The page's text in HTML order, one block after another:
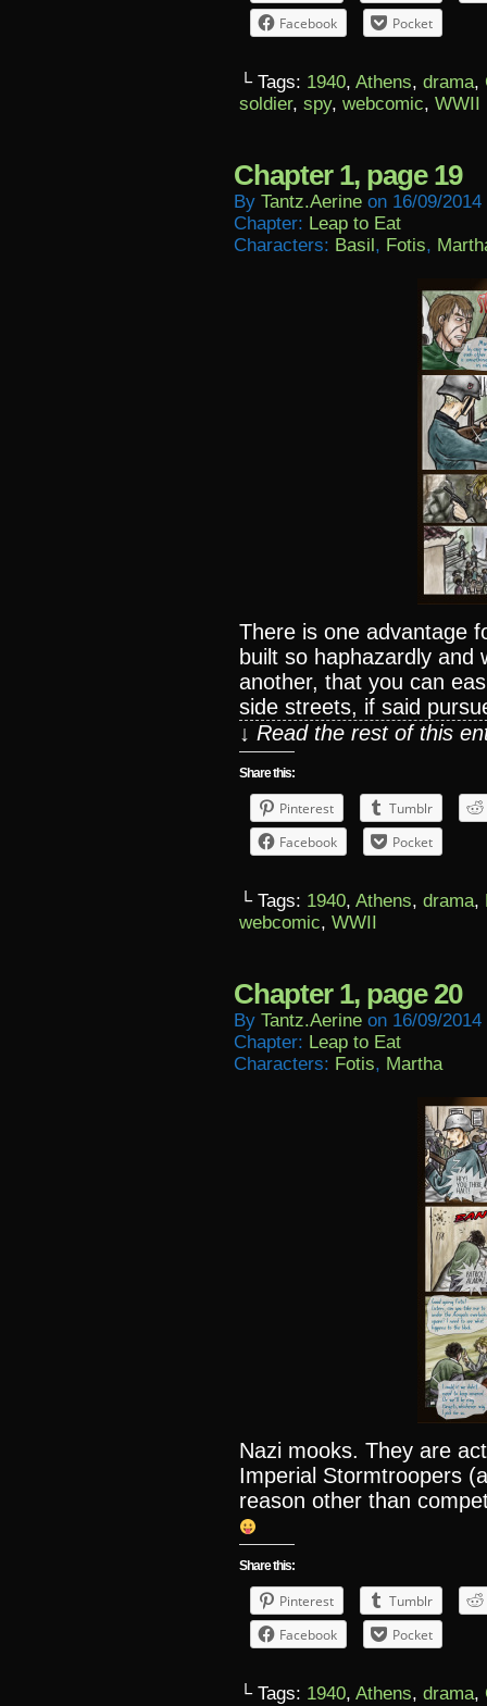
Facebook
Pocket
└ Tags: 1940, Athens, drama,
soldier, spy, webcomic, WWII
Chapter 1, page 19
By Tantz.aerine on 16/09/2014
Chapter: Leap to Eat
Characters: Basil, Fotis,
There is one advantage
built so haphazardly and
another, that you can
side streets, if said
↓ Read the rest of this
Share this:
Pinterest
Tumblr
Facebook
Pocket
└ Tags: 1940, Athens, drama,
webcomic, WWII
Chapter 1, page 20
By Tantz.aerine on 16/09/2014
Chapter: Leap to Eat
Characters: Fotis, Martha
Nazi mooks. They are
Imperial Stormtroopers
reason other than
Share this:
Pinterest
Tumblr
Facebook
Pocket
└ Tags: 1940, Athens, drama,